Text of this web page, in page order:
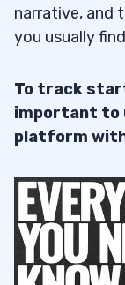
narrative, and
you usually
To track
important to
platform